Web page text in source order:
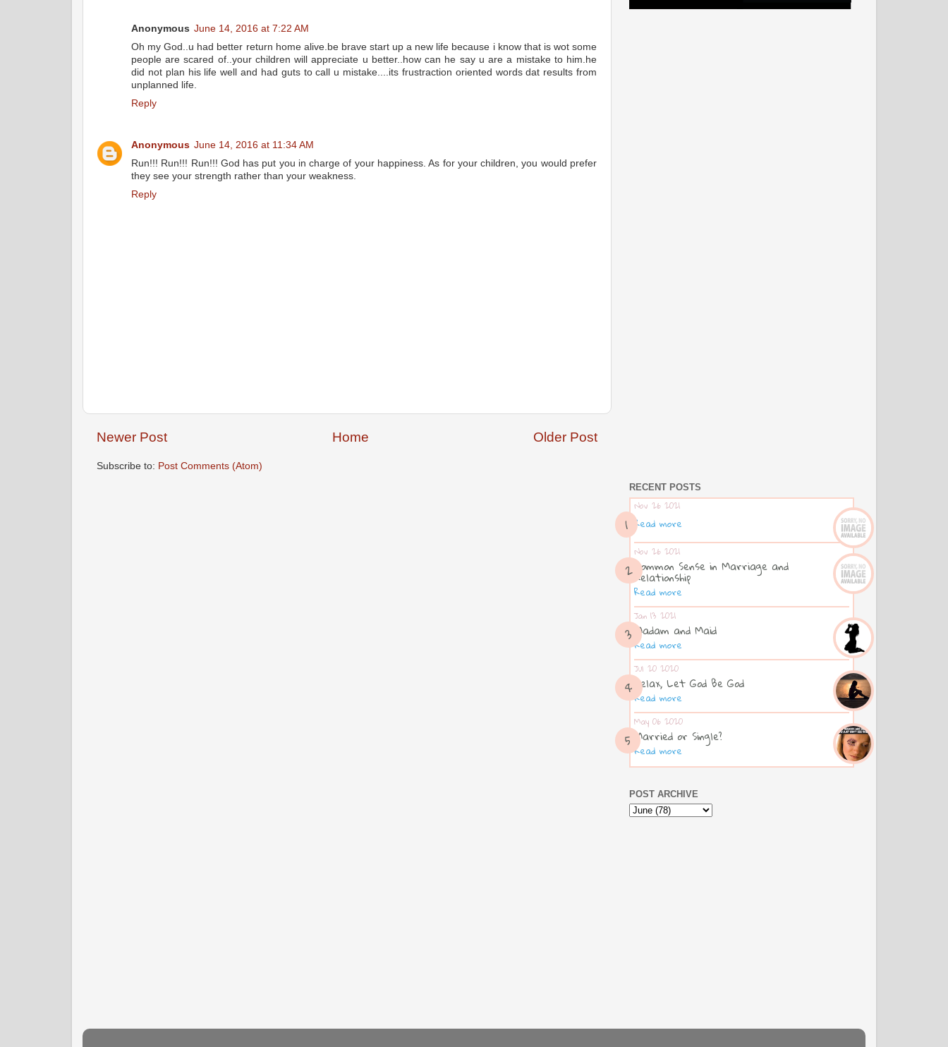
Anonymous June 14, 2016 at 7:22 AM
Oh my God..u had better return home alive.be brave start up a new life because i know that is wot some
people are scared of..your children will appreciate u better..how can he say u are a mistake to him.he
did not plan his life well and had guts to call u mistake....its frustraction oriented words dat results from
unplanned life.
Reply
Anonymous June 14, 2016 at 11:34 AM
Run!!! Run!!! Run!!! God has put you in charge of your happiness. As for your children, you would prefer
they see your strength rather than your weakness.
Reply
Newer Post Older Post
Home
Subscribe to: Post Comments (Atom)
RECENT POSTS
Nov 26 2021
Read more
Nov 26 2021
Common Sense in Marriage and
Relationship
Read more
Jan 13 2021
Madam and Maid
Read more
Jul 20 2020
Relax, Let God Be God
Read more
May 06 2020
Married or Single?
Read more
POST ARCHIVE